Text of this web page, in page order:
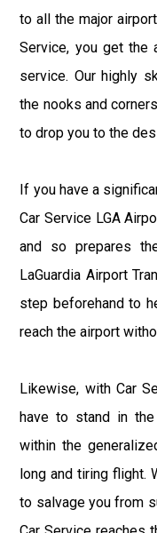
to all the major
Service, you get the
service. Our highly
the nooks and
to drop you to the
If you have a
Car Service LGA
and so prepares
LaGuardia Airport
step beforehand to
reach the airport
Likewise, with Car
have to stand in
within the
long and tiring flight.
to salvage you from